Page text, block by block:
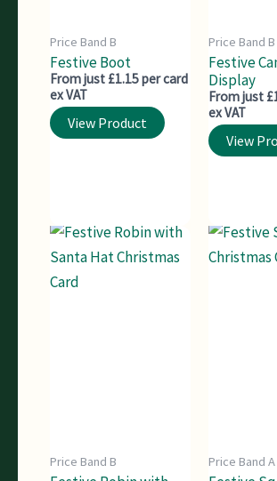
Price Band B
Festive Boot
From just £1.15 per card
ex VAT
View Product
Price Band B
Festive
Display
From just
ex VAT
View
Price Band B Price Band A